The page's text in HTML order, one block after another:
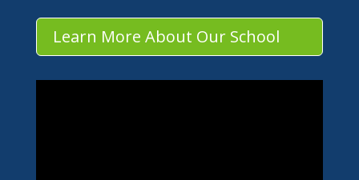
Learn More About Our School